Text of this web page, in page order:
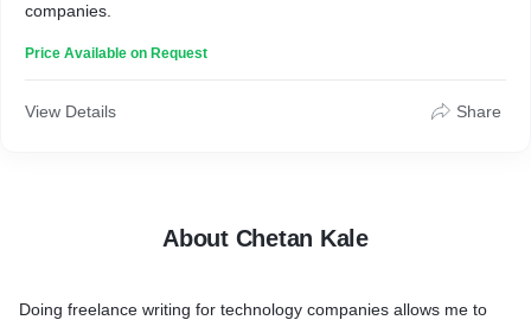
companies.
Price Available on Request
View Details Share
About Chetan Kale
Doing freelance writing for technology companies allows me to